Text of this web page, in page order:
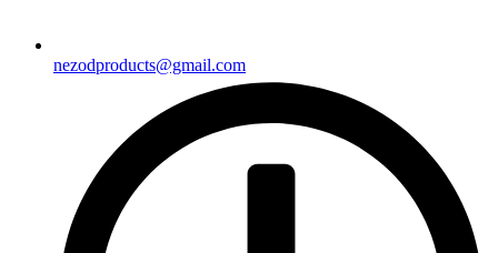
nezodproducts@gmail.com